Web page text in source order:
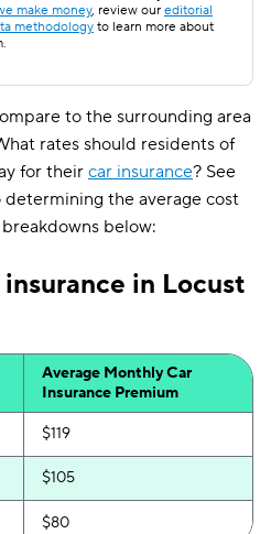
make money, review our editorial
methodology to learn more about
to the surrounding area
rates should residents of
for their car insurance? See
the average cost
below:
in Locust
Average Monthly Car
Insurance Premium
$119
$105
$80